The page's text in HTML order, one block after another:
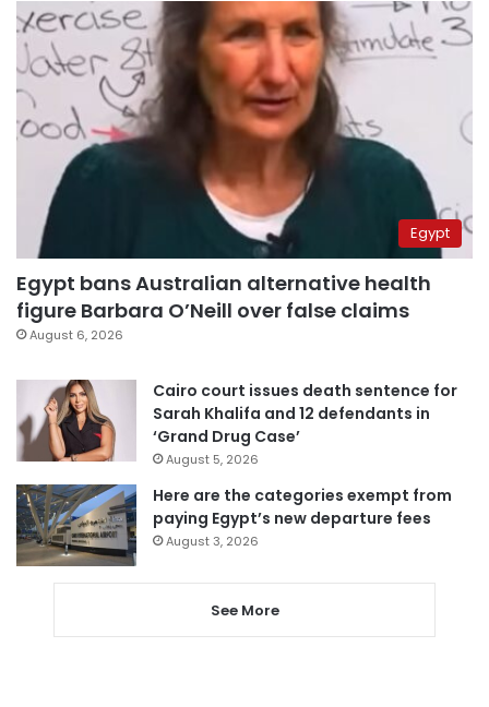
Egypt
Egypt bans Australian alternative health
figure Barbara O’Neill over false claims
August 6, 2026
Cairo court issues death sentence for
Sarah Khalifa and 12 defendants in
‘Grand Drug Case’
August 5, 2026
Here are the categories exempt from
paying Egypt’s new departure fees
August 3, 2026
See More